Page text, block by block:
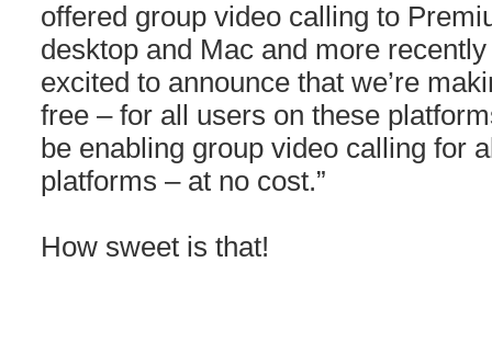
offered group video calling to
desktop and Mac and more recently
excited to announce that we’re
free – for all users on these
be enabling group video calling for
platforms – at no cost.”
How sweet is that!